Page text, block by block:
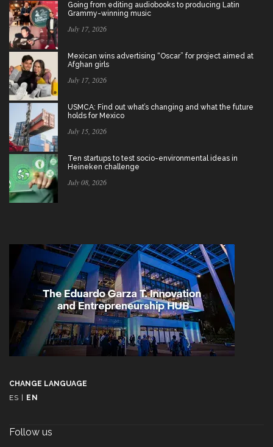
Going from editing audiobooks to producing Latin
Grammy-winning music
July 17, 2026
Mexican wins advertising “Oscar” for project aimed at
Afghan girls
July 17, 2026
USMCA: Find out what’s changing and what the future
holds for Mexico
July 15, 2026
Ten startups to test socio-environmental ideas in
Heineken challenge
July 08, 2026
CHANGE LANGUAGE
ES
EN
Follow us